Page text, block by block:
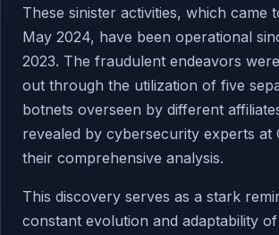
These sinister activities, which came
May 2024, have been operational
2023. The fraudulent endeavors
out through the utilization of five
botnets overseen by different
revealed by cybersecurity experts at
their comprehensive analysis.
This discovery serves as a stark
constant evolution and adaptability